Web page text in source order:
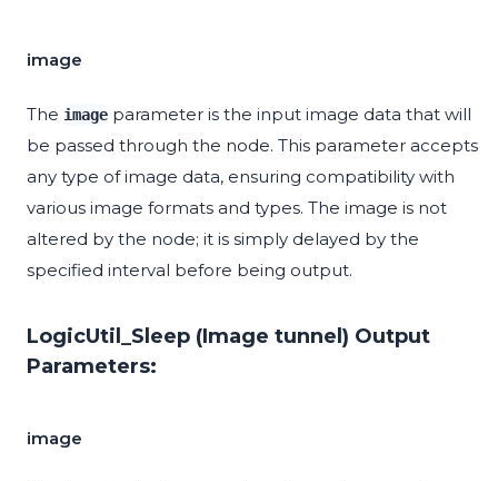
image
The image parameter is the input image data that will
be passed through the node. This parameter accepts
any type of image data, ensuring compatibility with
various image formats and types. The image is not
altered by the node; it is simply delayed by the
specified interval before being output.
LogicUtil_Sleep (Image tunnel) Output
Parameters:
image